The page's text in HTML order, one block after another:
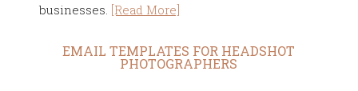
businesses. [Read More]
EMAIL TEMPLATES FOR HEADSHOT
PHOTOGRAPHERS